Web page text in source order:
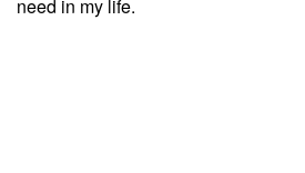
need in my life.